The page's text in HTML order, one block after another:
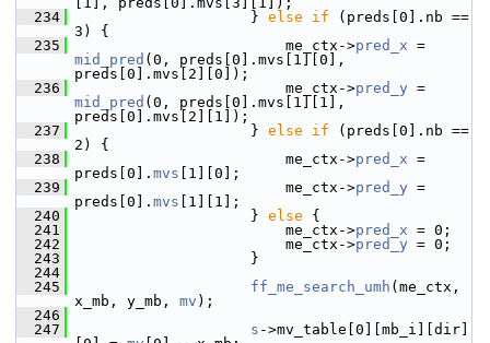
  234
} else if (preds[0].nb ==
3) {
  235
me_ctx->pred_x
mid_pred (0, preds[0].mvs[1][0],
preds[0].mvs[2][0]);
  236
me_ctx->pred_y
mid_pred (0, preds[0].mvs[1][1],
preds[0].mvs[2][1]);
  237
} else if (preds[0].nb ==
2) {
  238
me_ctx->pred_x =
preds[0]. mvs [1][0];
  239
me_ctx->pred_y =
preds[0]. mvs [1][1];
  240
} else {
  241
me_ctx->pred_x = 0;
  242
me_ctx->pred_y = 0;
  243
}
  244
  245
ff_me_search_umh (me_ctx,
x_mb, y_mb, mv );
  246
  247
s ->mv_table[0][mb_i][dir]